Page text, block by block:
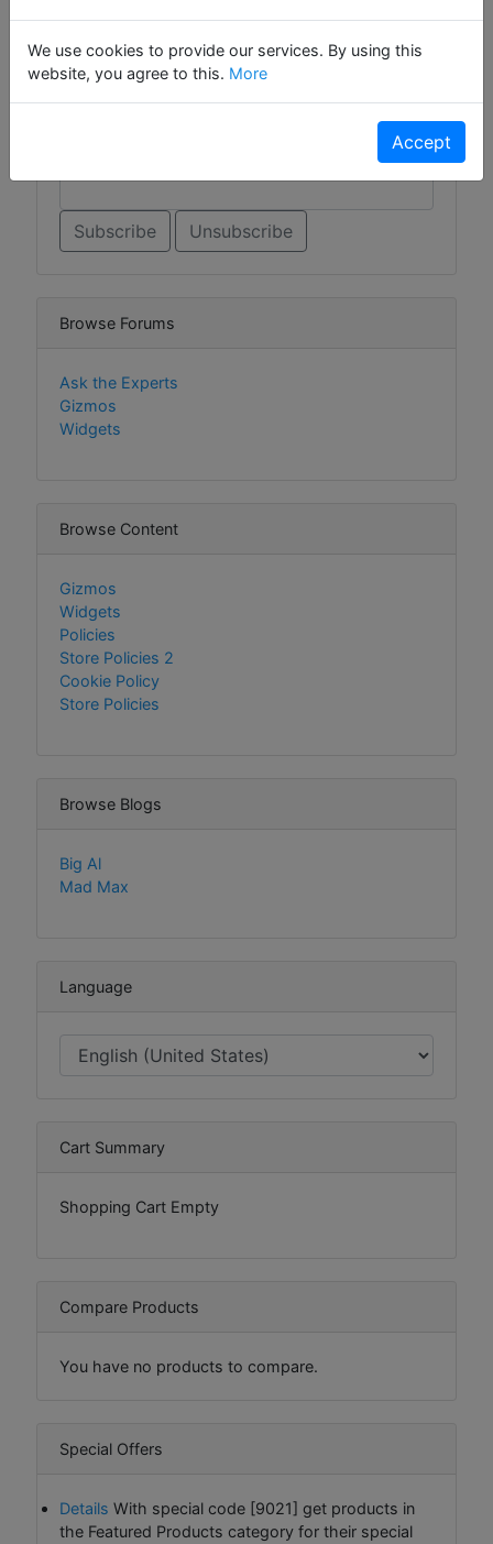
Sign Up For Contact List Comments
Browse Forums
Ask the Experts
Gizmos
Widgets
Browse Content
Gizmos
Widgets
Policies
Store Policies 2
Cookie Policy
Store Policies
Browse Blogs
Big Al
Mad Max
Language
Cart Summary
Shopping Cart Empty
Compare Products
You have no products to compare.
Special Offers
Details With special code [9021] get products in
the Featured Products category for their special
We use cookies to provide our services. By using this
website, you agree to this. More
Accept